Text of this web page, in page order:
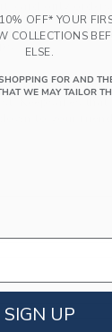
and
Keepsakes that
to your
OFF* YOUR
COLLECTIONS
ELSE.
FOR AND
WE MAY TAILOR
SIGN UP